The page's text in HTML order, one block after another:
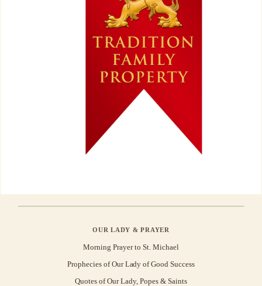
OUR LADY & PRAYER
Morning Prayer to St. Michael
Prophecies of Our Lady of Good Success
Quotes of Our Lady, Popes & Saints